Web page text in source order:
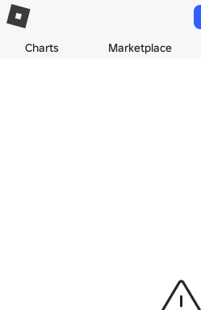
Charts Marketplace